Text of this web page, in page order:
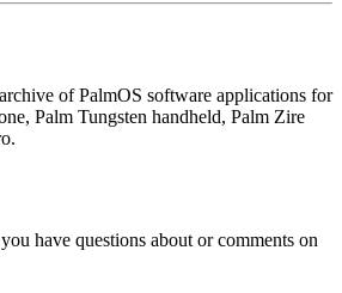
ofPalmOS software applications for
Palm Tungsten handheld, Palm Zire
have questions about or comments on